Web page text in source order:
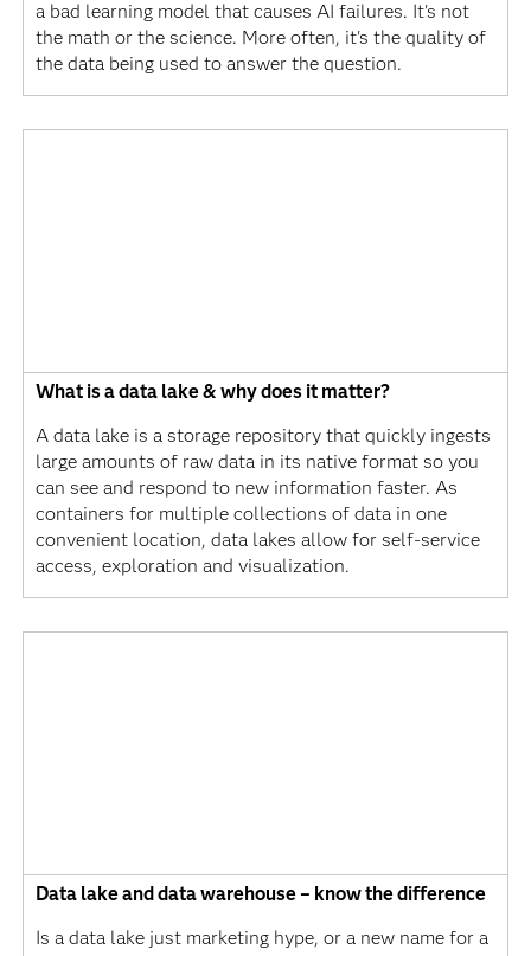
a bad learning model that causes AI failures. It's not
the math or the science. More often, it's the quality of
the data being used to answer the question.
What is a data lake & why does it matter?
A data lake is a storage repository that quickly ingests
large amounts of raw data in its native format so you
can see and respond to new information faster. As
containers for multiple collections of data in one
convenient location, data lakes allow for self-service
access, exploration and visualization.
Data lake and data warehouse – know the difference
Is a data lake just marketing hype, or a new name for a